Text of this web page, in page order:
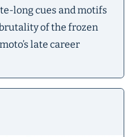
long cues and motifs
of the frozen
late career